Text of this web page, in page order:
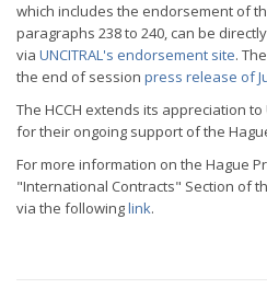
which includes the endorsement of
paragraphs 238 to 240, can be
via UNCITRAL's endorsement site.
the end of session press release of
The HCCH extends its appreciation to
for their ongoing support of the
For more information on the Hague
"International Contracts" Section of
via the followinglink.